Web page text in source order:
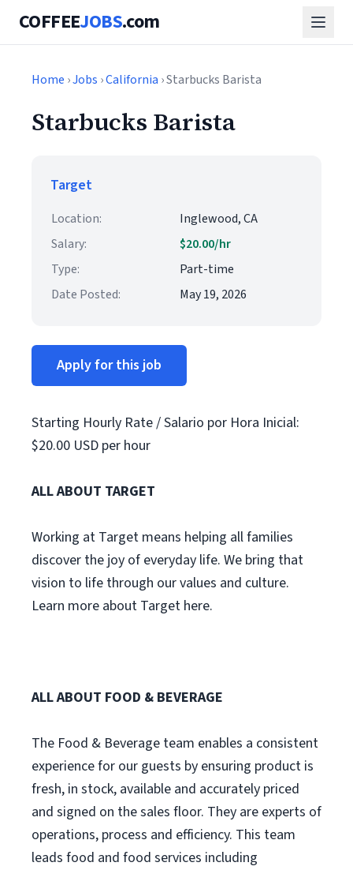
COFFEEJOBS.com
Home ›Jobs ›California › Starbucks Barista
Starbucks Barista
Target
Location:
Inglewood, CA
Salary:
$20.00/hr
Type:
Part-time
Date Posted:
May 19, 2026
Apply for this job
Starting Hourly Rate / Salario por Hora Inicial:
$20.00 USD per hour
ALL ABOUT TARGET
Working at Target means helping all families
discover the joy of everyday life. We bring that
vision to life through our values and culture.
Learn more about Target here.
ALL ABOUT FOOD & BEVERAGE
The Food & Beverage team enables a consistent
experience for our guests by ensuring product is
fresh, in stock, available and accurately priced
and signed on the sales floor. They are experts of
operations, process and efficiency. This team
leads food and food services including